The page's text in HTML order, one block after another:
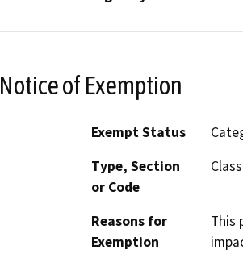
Notice of Exemption
Exempt Status
Type, Section
or Code
Reasons for
Exemption
This